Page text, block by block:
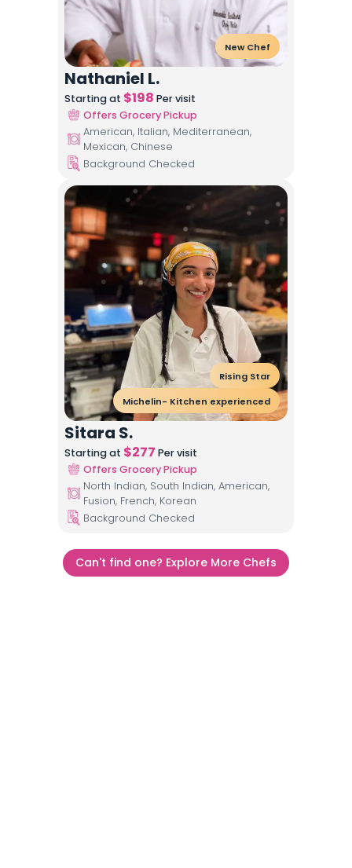
New Chef
Nathaniel L.
Starting at $198 Per visit
Offers Grocery Pickup
American, Italian, Mediterranean,
Mexican, Chinese
Background Checked
Rising Star
Michelin- Kitchen experienced
Sitara S.
Starting at $277 Per visit
Offers Grocery Pickup
North Indian, South Indian, American,
Fusion, French, Korean
Background Checked
Can't find one? Explore More Chefs